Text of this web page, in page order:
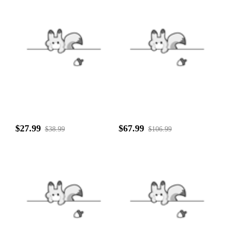
$27.99 $38.99 $67.99 $106.99